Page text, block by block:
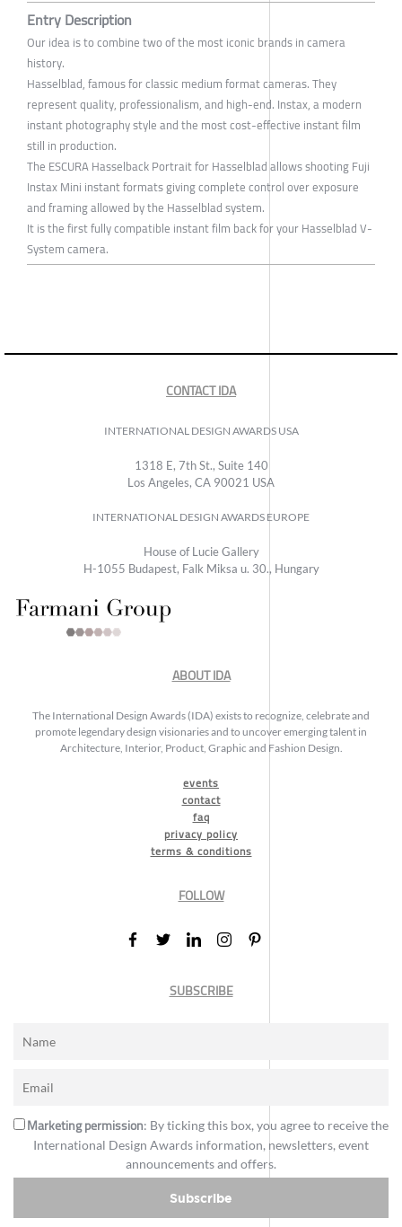
Entry Description
Our idea is to combine two of the most iconic brands in camera
history.
Hasselblad, famous for classic medium format cameras. They
represent quality, professionalism, and high-end. Instax, a modern
instant photography style and the most cost-effective instant film
still in production.
The ESCURA Hasselback Portrait for Hasselblad allows shooting Fuji
Instax Mini instant formats giving complete control over exposure
and framing allowed by the Hasselblad system.
It is the first fully compatible instant film back for your Hasselblad V-
System camera.
CONTACT IDA
INTERNATIONAL DESIGN AWARDS USA
1318 E, 7th St., Suite 140
Los Angeles, CA 90021 USA
INTERNATIONAL DESIGN AWARDS EUROPE
House of Lucie Gallery
H-1055 Budapest, Falk Miksa u. 30., Hungary
ABOUT IDA
The International Design Awards (IDA) exists to recognize, celebrate and
promote legendary design visionaries and to uncover emerging talent in
Architecture, Interior, Product, Graphic and Fashion Design.
events
contact
faq
privacy policy
terms & conditions
FOLLOW
SUBSCRIBE
Marketing permission: By ticking this box, you agree to receive the
International Design Awards information, newsletters, event
announcements and offers.
Subscribe